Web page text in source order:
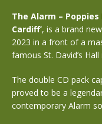
The Alarm –
Cardiff’, is a brand
2023 in a front of a
famous St. David’s
The double CD pack
proved to be a
contemporary Alarm